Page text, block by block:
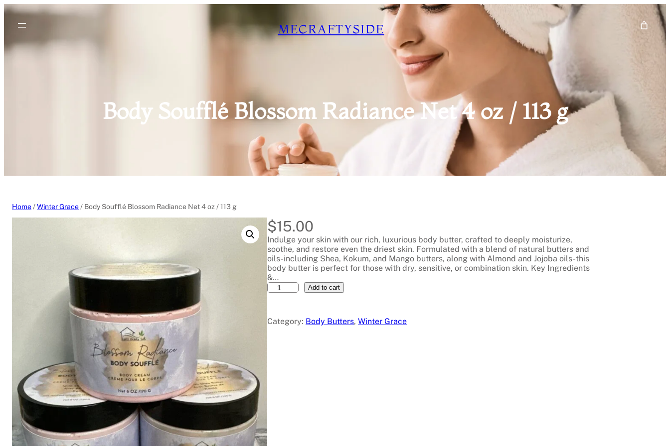
Skip
content
MECRAFTYSIDE
Body Soufflé Blossom Radiance Net 4 oz / 113 g
Home/Winter Grace/ Body Soufflé Blossom Radiance Net 4 oz / 113 g
$15.00
Indulge your skin with our rich, luxurious body butter, crafted to deeply moisturize,
soothe, and restore even the driest skin. Formulated with a blend of natural butters and
oils-including Shea, Kokum, and Mango butters, along with Almond and Jojoba oils-this
body butter is perfect for those with dry, sensitive, or combination skin. Key Ingredients
&…
B
S
s
o
Add to cart
Category: Body Butters, Winter Grace